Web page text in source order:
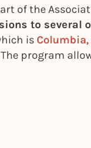
of the
to several
is Columbia,
program